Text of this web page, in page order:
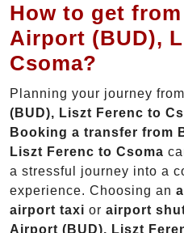
How to get
Airport (BUD),
Csoma?
Planning your journey from
(BUD), Liszt Ferenc to
Booking a transfer from
Liszt Ferenc to Csoma
a stressful journey into a
experience. Choosing an
airport taxi or airport
Airport (BUD), Liszt